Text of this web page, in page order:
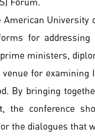
for
ministers,
for examining
By bringing
the conference
the dialogues that